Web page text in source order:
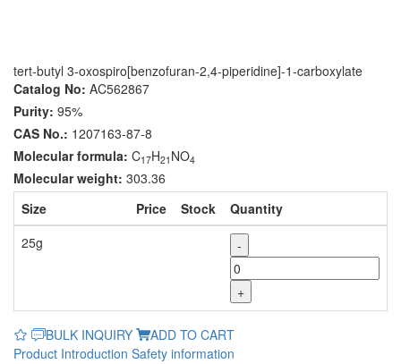
tert-butyl 3-oxospiro[benzofuran-2,4-piperidine]-1-carboxylate
Catalog No: AC562867
Purity: 95%
CAS No.: 1207163-87-8
Molecular formula: C17H21 NO4
Molecular weight: 303.36
Size
Price Stock
Quantity
25g
-
+
BULK INQUIRY
ADD TO CART
Product Introduction Safety information